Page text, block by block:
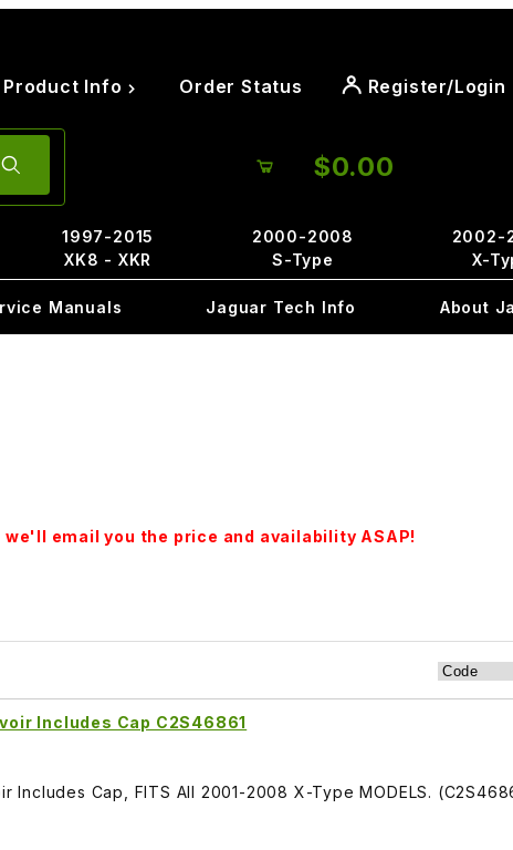
Product Info Order Status Register/Login
$0.00
1997-2015
XK8 - XKR
2000-2008
S-Type
2002-
X-
Manuals Jaguar Tech Info About
we'll email you the price and availability ASAP!
Includes Cap C2S46861
Includes Cap, FITS All 2001-2008 X-Type MODELS.